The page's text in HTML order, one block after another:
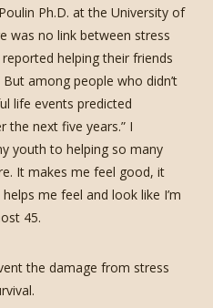
Ph.D. at the University of
was no link between stress
helping their friends
among people who didn’t
life events predicted
the next five years.” I
youth to helping so many
It makes me feel good, it
me feel and look like I’m
45.
the damage from stress